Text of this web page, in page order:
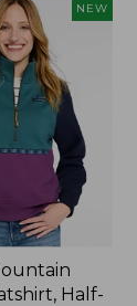
NEW
Half-